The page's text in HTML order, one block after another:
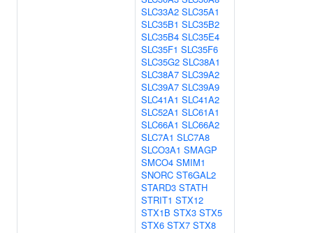
SLC33A2 SLC35A1
SLC35B1 SLC35B2
SLC35B4 SLC35E4
SLC35F1 SLC35F6
SLC35G2 SLC38A1
SLC38A7 SLC39A2
SLC39A7 SLC39A9
SLC41A1 SLC41A2
SLC52A1 SLC61A1
SLC66A1 SLC66A2
SLC7A1 SLC7A8
SLCO3A1 SMAGP
SMCO4 SMIM1
SNORC ST6GAL2
STARD3 STATH
STRIT1 STX12
STX1B STX3 STX5
STX6 STX7 STX8